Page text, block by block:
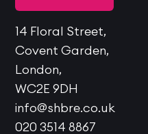
14 Floral Street,
Covent Garden,
London,
WC2E 9DH
info@shbre.co.uk
020 3514 8867